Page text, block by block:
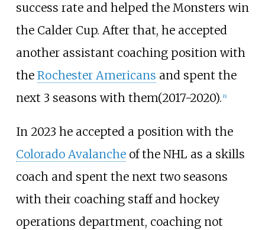
success rate and helped the Monsters win
the Calder Cup. After that, he accepted
another assistant coaching position with
the Rochester Americans and spent the
next 3 seasons with them(2017-2020). 6]
In 2023 he accepted a position with the
Colorado Avalancheof the NHL as a skills
coach and spent the next two seasons
with their coaching staff and hockey
operations department, coaching not